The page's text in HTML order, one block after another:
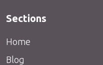
Sections
Home
Blog